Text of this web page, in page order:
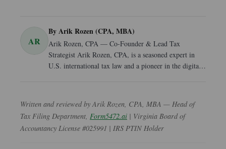
AR
ByArik Rozen (CPA, MBA)
Arik Rozen, CPA — Co-Founder & Lead Tax
Strategist Arik Rozen, CPA, is a seasoned expert in
U.S. international tax law and a pioneer in the digital
specializes in simplifying complex U.S. tax
requirements for global entrepreneurs and non-resident
business owners. With an MBA and years of dedicated
experience in tax consultancy, Arik bridges the gap
Written and reviewed by Arik Rozen, CPA, MBA — Head of
Tax Filing Department, Form5472.ai | Virginia Board of
Accountancy License #025991 | IRS PTIN Holder